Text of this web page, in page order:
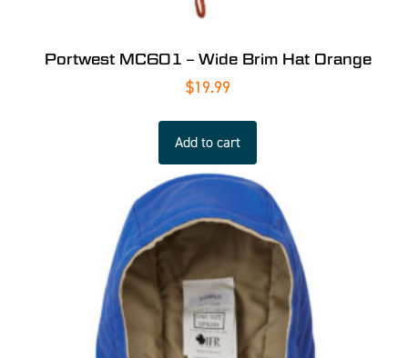
Portwest MC601 – Wide Brim Hat Orange
$19.99
Add to cart